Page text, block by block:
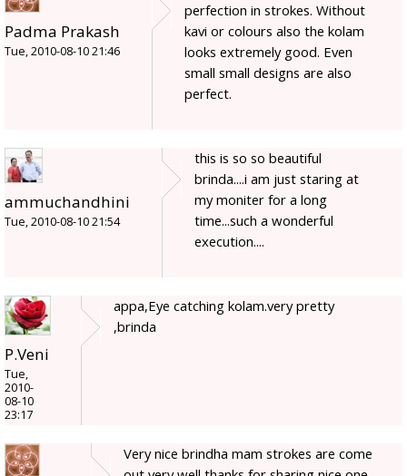
Padma Prakash
Tue, 2010-08-10 21:46
perfection in strokes. Without
kavi or colours also the kolam
looks extremely good. Even
small small designs are also
perfect.
ammuchandhini
Tue, 2010-08-10 21:54
this is so so beautiful
brinda....i am just staring at
my moniter for a long
time...such a wonderful
execution....
P.Veni
Tue,
2010-
08-10
23:17
appa,Eye catching kolam.very pretty
,brinda
Very nice brindha mam strokes are come